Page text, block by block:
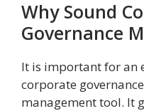
Why Sound
Governance
It is important for an
corporate
management tool. It